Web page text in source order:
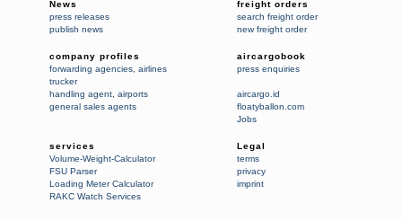
News
press releases
publish news
freight orders
search freight order
new freight order
company profiles
forwarding agencies airlines
trucker
handling agent airports
general sales agents
aircargobook
press enquiries
aircargo.id
floatyballon.com
Jobs
services
Volume-Weight-Calculator
FSU Parser
Loading Meter Calculator
RAKC Watch Services
Legal
terms
privacy
imprint